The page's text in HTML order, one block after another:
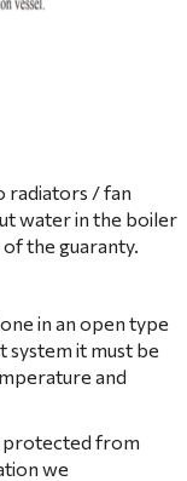
radiators / fan
water in the boiler
the guaranty.
in an open type
system it must be
and
protected from
we